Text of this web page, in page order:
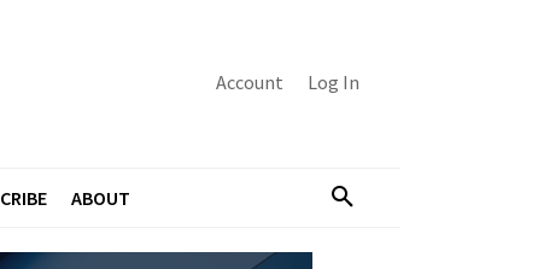
Account Log In
ABOUT